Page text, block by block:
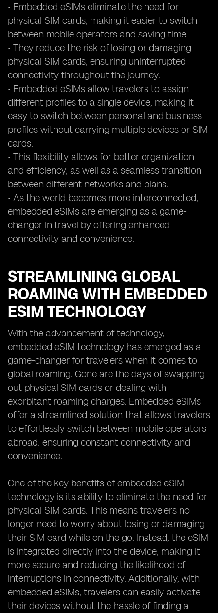
• Embedded eSIMs eliminate the need for
physical SIM cards, making it easier to switch
between mobile operators and saving time.
• They reduce the risk of losing or damaging
physical SIM cards, ensuring uninterrupted
connectivity throughout the journey.
• Embedded eSIMs allow travelers to assign
different profiles to a single device, making it
easy to switch between personal and business
profiles without carrying multiple devices or SIM
cards.
• This flexibility allows for better organization
and efficiency, as well as a seamless transition
between different networks and plans.
• As the world becomes more interconnected,
embedded eSIMs are emerging as a game-
changer in travel by offering enhanced
connectivity and convenience.
STREAMLINING GLOBAL
ROAMING WITH EMBEDDED
ESIM TECHNOLOGY
With the advancement of technology,
embedded eSIM technology has emerged as a
game-changer for travelers when it comes to
global roaming. Gone are the days of swapping
out physical SIM cards or dealing with
exorbitant roaming charges. Embedded eSIMs
offer a streamlined solution that allows travelers
to effortlessly switch between mobile operators
abroad, ensuring constant connectivity and
convenience.
One of the key benefits of embedded eSIM
technology is its ability to eliminate the need for
physical SIM cards. This means travelers no
longer need to worry about losing or damaging
their SIM card while on the go. Instead, the eSIM
is integrated directly into the device, making it
more secure and reducing the likelihood of
interruptions in connectivity. Additionally, with
embedded eSIMs, travelers can easily activate
their devices without the hassle of finding a